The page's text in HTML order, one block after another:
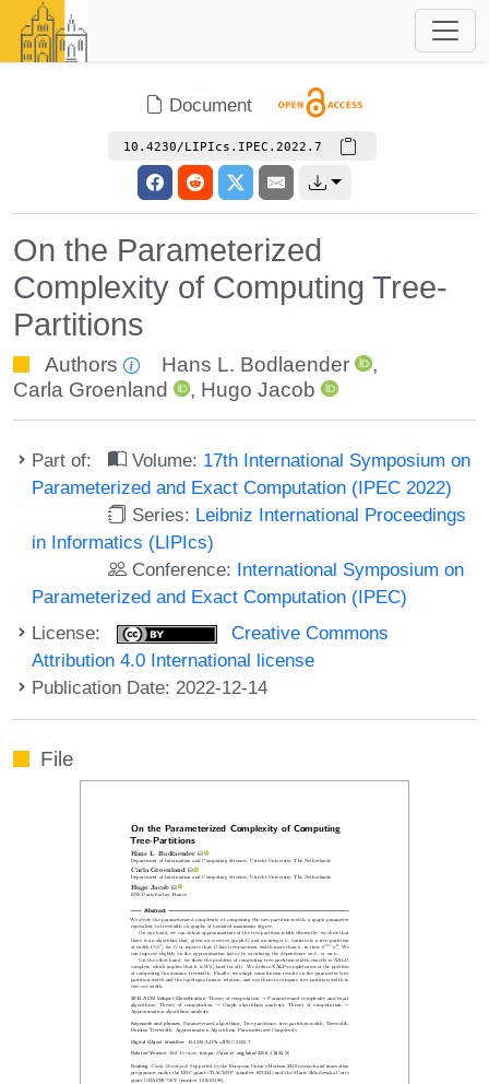
Document
10.4230/LIPIcs.IPEC.2022.7
On the Parameterized
Complexity of Computing Tree-
Partitions
Authors Hans L. Bodlaender
,
Carla Groenland
, Hugo Jacob
Part of: Volume: 17th International Symposium on
Parameterized and Exact Computation (IPEC 2022)
Series: Leibniz International Proceedings
in Informatics (LIPIcs)
Conference: International Symposium on
Parameterized and Exact Computation (IPEC)
License:
Creative Commons
Attribution 4.0 International license
Publication Date: 2022-12-14
File